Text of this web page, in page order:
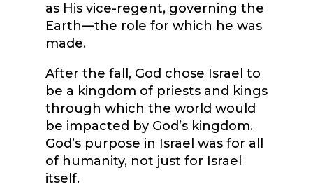
as His vice-regent, governing the
Earth—the role for which he was
made.
After the fall, God chose Israel to
be a kingdom of priests and kings
through which the world would
be impacted by God’s kingdom.
God’s purpose in Israel was for all
of humanity, not just for Israel
itself.